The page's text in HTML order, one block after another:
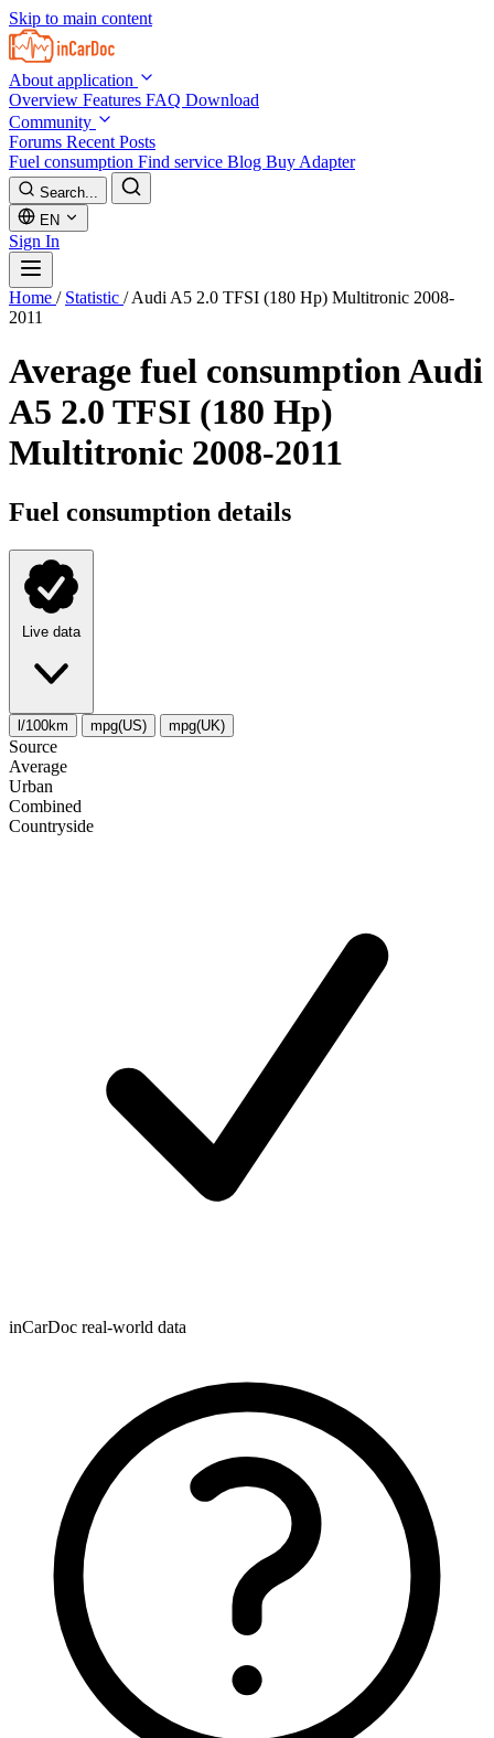
Skip to main content
About application
Overview Features FAQ Download
Community
Forums Recent Posts
Fuel consumption Find service Blog Buy Adapter
Search...
EN
Sign In
Home / Statistic / Audi A5 2.0 TFSI (180 Hp) Multitronic 2008-
2011
Average fuel consumptionAudi
A5 2.0 TFSI (180 Hp)
Multitronic 2008-2011
Fuel consumption details
Live data
l/100km mpg(US) mpg(UK)
Source
Average
Urban
Combined
Сountryside
inCarDoc real-world data